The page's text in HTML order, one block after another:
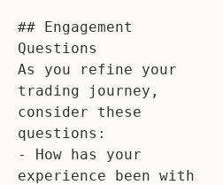
## Engagement
Questions
As you refine your
trading journey,
consider these
questions:
- How has your
experience been with